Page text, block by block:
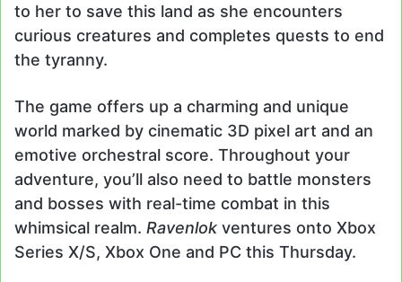
to her to save this land as she encounters
curious creatures and completes quests to end
the tyranny.
The game offers up a charming and unique
world marked by cinematic 3D pixel art and an
emotive orchestral score. Throughout your
adventure, you’ll also need to battle monsters
and bosses with real-time combat in this
whimsical realm. Ravenlok ventures onto Xbox
Series X/S, Xbox One and PC this Thursday.